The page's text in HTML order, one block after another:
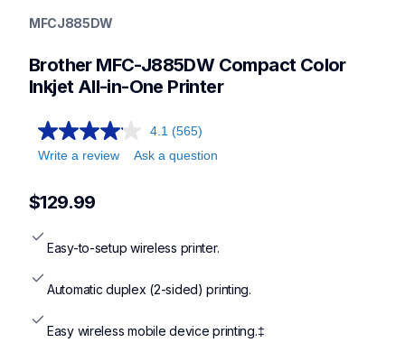
inkjet-printers
allinones
MFCJ885DW
Brother MFC-J885DW Compact Color
Inkjet All-in-One Printer
4.1 (565)
Write a review
Ask a question
$129.99
Easy-to-setup wireless printer.
Automatic duplex (2-sided) printing.
Easy wireless mobile device printing.‡